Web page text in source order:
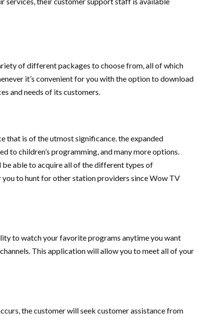
of different packages to choose from, all of which
it’s convenient for you with the option to download
and needs of its customers.
that is of the utmost significance. the expanded
to children’s programming, and many more options.
able to acquire all of the different types of
to hunt for other station providers since Wow TV
to watch your favorite programs anytime you want
This application will allow you to meet all of your
the customer will seek customer assistance from